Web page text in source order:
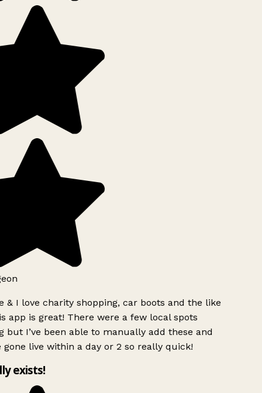
& I love charity shopping, car boots and the like
app is great! There were a few local spots
but I’ve been able to manually add these and
gone live within a day or 2 so really quick!
exists!